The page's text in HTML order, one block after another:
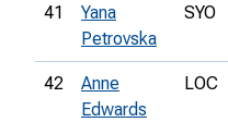
41
Yana
Petrovska
SYO
42
Anne
Edwards
LOC